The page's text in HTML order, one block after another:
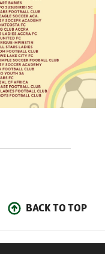
BACK TO TOP